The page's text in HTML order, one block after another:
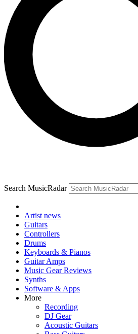
Search MusicRadar
Artist news
Guitars
Controllers
Drums
Keyboards & Pianos
Guitar Amps
Music Gear Reviews
Synths
Software & Apps
More
Recording
DJ Gear
Acoustic Guitars